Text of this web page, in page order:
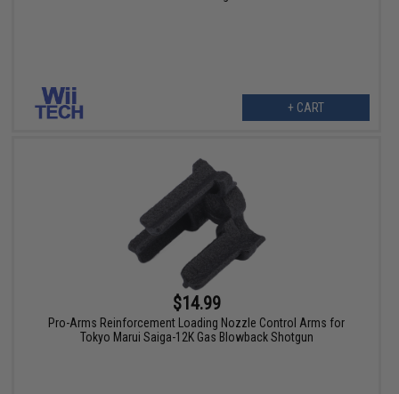
+ CART
$14.99
Pro-Arms Reinforcement Loading Nozzle Control Arms for
Tokyo Marui Saiga-12K Gas Blowback Shotgun